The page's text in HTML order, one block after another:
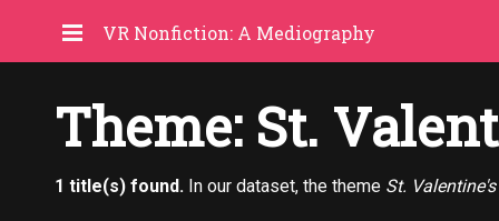
VR Nonfiction: A Mediography
Theme: St.
1 title(s) found. In our dataset, the theme St.